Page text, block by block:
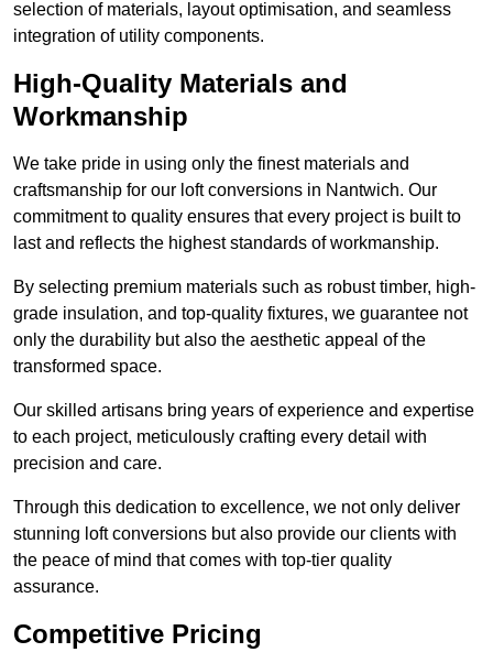
selection of materials, layout optimisation, and seamless
integration of utility components.
High-Quality Materials and
Workmanship
We take pride in using only the finest materials and
craftsmanship for our loft conversions in Nantwich. Our
commitment to quality ensures that every project is built to
last and reflects the highest standards of workmanship.
By selecting premium materials such as robust timber, high-
grade insulation, and top-quality fixtures, we guarantee not
only the durability but also the aesthetic appeal of the
transformed space.
Our skilled artisans bring years of experience and expertise
to each project, meticulously crafting every detail with
precision and care.
Through this dedication to excellence, we not only deliver
stunning loft conversions but also provide our clients with
the peace of mind that comes with top-tier quality
assurance.
Competitive Pricing